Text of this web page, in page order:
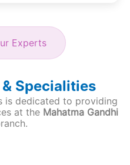
Experts
Specialities
is dedicated to providing
at the Mahatma Gandhi